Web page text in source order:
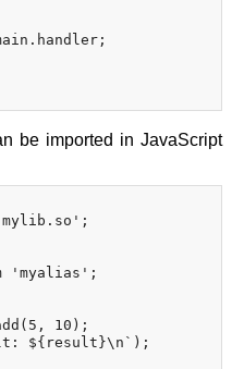
be imported in JavaScript
'myalias';
10);
${result}\n`);